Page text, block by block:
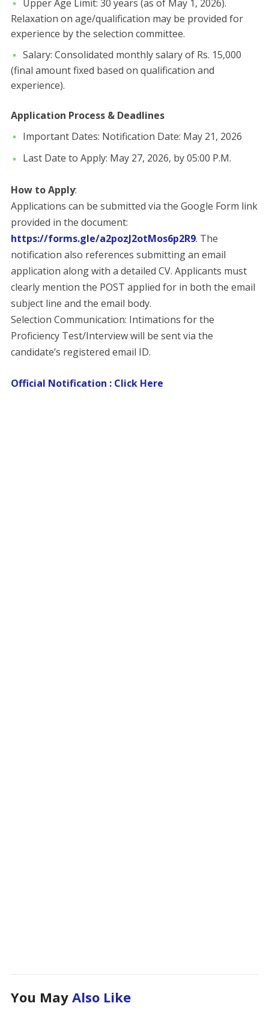
​Upper Age Limit: 30 years (as of May 1, 2026).
Relaxation on age/qualification may be provided for
experience by the selection committee.
​Salary: Consolidated monthly salary of Rs. 15,000
(final amount fixed based on qualification and
experience).
Application Process & Deadlines
​Important Dates: ​Notification Date: May 21, 2026
​Last Date to Apply: May 27, 2026, by 05:00 P.M.
​How to Apply:
Applications can be submitted via the Google Form link
provided in the document:
https://forms.gle/a2pozJ2otMos6p2R9. ​The
notification also references submitting an email
application along with a detailed CV. Applicants must
clearly mention the POST applied for in both the email
subject line and the email body.
​Selection Communication: Intimations for the
Proficiency Test/Interview will be sent via the
candidate’s registered email ID.
Official Notification : Click Here
You May Also Like